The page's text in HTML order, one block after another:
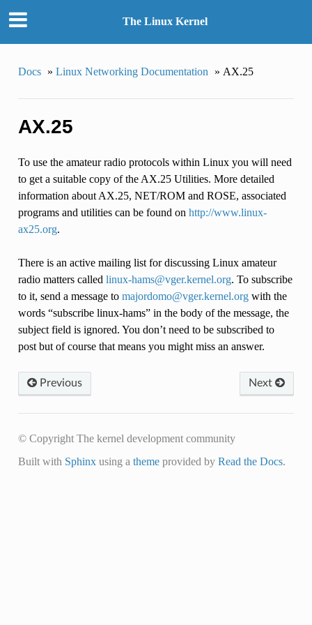
The Linux Kernel
Docs » Linux Networking Documentation » AX.25
AX.25
To use the amateur radio protocols within Linux you will need
to get a suitable copy of the AX.25 Utilities. More detailed
information about AX.25, NET/ROM and ROSE, associated
programs and utilities can be found on http://www.linux-
ax25.org.
There is an active mailing list for discussing Linux amateur
radio matters called linux-hams@vger.kernel.org. To subscribe
to it, send a message to majordomo@vger.kernel.orgwith the
words “subscribe linux-hams” in the body of the message, the
subject field is ignored. You don’t need to be subscribed to
post but of course that means you might miss an answer.
Next
Previous
© Copyright The kernel development community
Built with Sphinxusing a themeprovided by Read the Docs.